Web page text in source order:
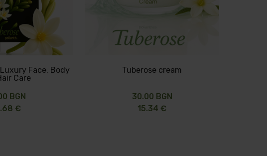
Face, Body
Care
BGN
€
Tuberose cream
30.00 BGN
15.34 €